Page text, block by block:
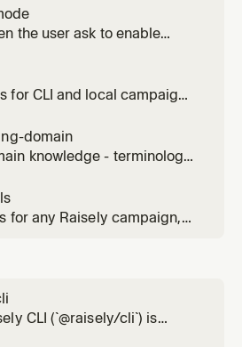
the user ask to enable
are involved
for CLI and local campaign
domain
knowledge - terminology,
for any Raisely campaign,
CLI (`@raisely/cli`) is